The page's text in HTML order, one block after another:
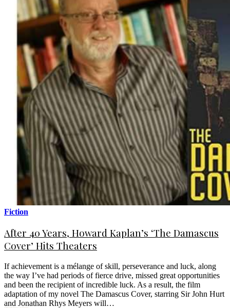
Fiction
After 40 Years, Howard Kaplan’s ‘The Damascus
Cover’ Hits Theaters
If achievement is a mélange of skill, perseverance and luck, along
the way I’ve had periods of fierce drive, missed great opportunities
and been the recipient of incredible luck. As a result, the film
adaptation of my novel The Damascus Cover, starring Sir John Hurt
and Jonathan Rhys Meyers will…